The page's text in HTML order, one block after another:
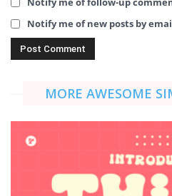
Notify me of new posts by
MORE AWESOME